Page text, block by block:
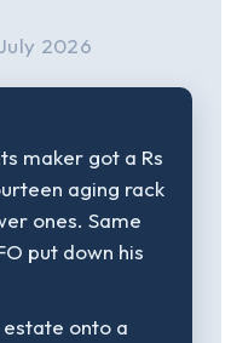
2026
maker got a Rs
aging rack
ones. Same
put down his
onto a